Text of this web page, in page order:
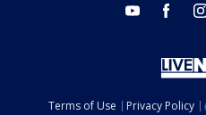
youtube
Terms of Use Privacy Policy